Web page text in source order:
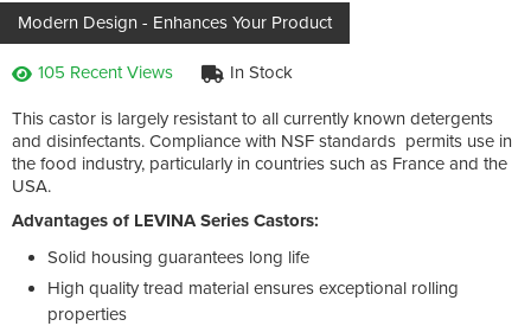
Modern Design - Enhances Your Product
105 Recent Views In Stock
This castor is largely resistant to all currently known detergents
and disinfectants. Compliance with NSF standards permits use in
the food industry, particularly in countries such as France and the
USA.
Advantages of LEVINA Series Castors:
Solid housing guarantees long life
High quality tread material ensures exceptional rolling
properties